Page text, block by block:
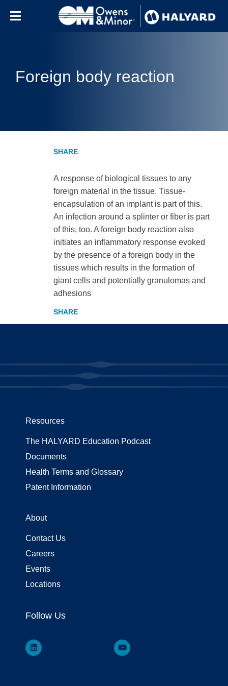
Foreign body reaction
A response of biological tissues to any
foreign material in the tissue. Tissue-
encapsulation of an implant is part of this.
An infection around a splinter or fiber is part
of this, too. A foreign body reaction also
initiates an inflammatory response evoked
by the presence of a foreign body in the
tissues which results in the formation of
giant cells and potentially granulomas and
adhesions
Resources
The HALYARD Education Podcast
Documents
Health Terms and Glossary
Patent Information
About
Contact Us
Careers
Events
Locations
Follow Us